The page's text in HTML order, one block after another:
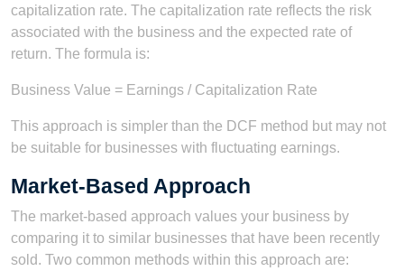
capitalization rate. The capitalization rate reflects the risk
associated with the business and the expected rate of
return. The formula is:
Business Value = Earnings / Capitalization Rate
This approach is simpler than the DCF method but may not
be suitable for businesses with fluctuating earnings.
Market-Based Approach
The market-based approach values your business by
comparing it to similar businesses that have been recently
sold. Two common methods within this approach are: